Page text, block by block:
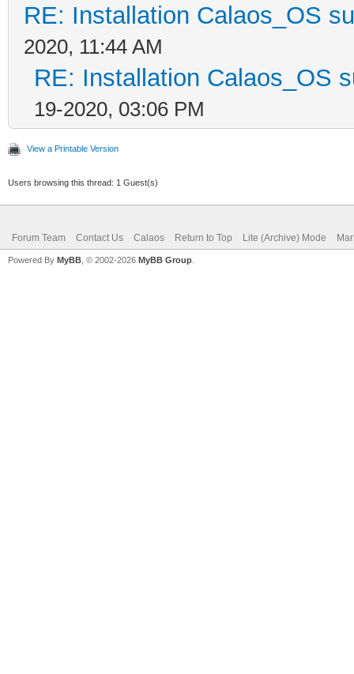
RE: Installation Calaos_OS
2020, 11:44 AM
RE: Installation Calaos_OS
19-2020, 03:06 PM
View a Printable Version
Users browsing this thread: 1 Guest(s)
Forum Team Contact Us Calaos Return to Top Lite (Archive) Mode
Powered By MyBB , © 2002-2026 MyBB Group